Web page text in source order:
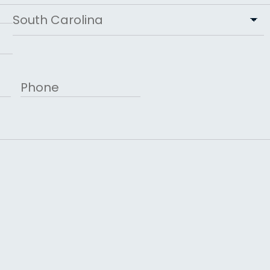
State
Phone